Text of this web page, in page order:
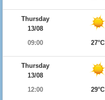
Thursday
13/08
09:00
27°C
Thursday
13/08
12:00
29°C